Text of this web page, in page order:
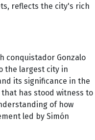
reflects the city's rich
conquistador Gonzalo
the largest city in
its significance in the
has stood witness to
of how
led by Simón